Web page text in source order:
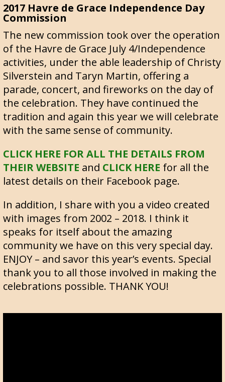
2017 Havre de Grace Independence Day
Commission
The new commission took over the operation
of the Havre de Grace July 4/Independence
activities, under the able leadership of Christy
Silverstein and Taryn Martin, offering a
parade, concert, and fireworks on the day of
the celebration. They have continued the
tradition and again this year we will celebrate
with the same sense of community.
CLICK HERE FOR ALL THE DETAILS FROM
THEIR WEBSITE and CLICK HERE for all the
latest details on their Facebook page.
In addition, I share with you a video created
with images from 2002 – 2018. I think it
speaks for itself about the amazing
community we have on this very special day.
ENJOY – and savor this year’s events. Special
thank you to all those involved in making the
celebrations possible. THANK YOU!